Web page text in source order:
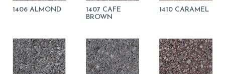
1406 ALMOND
1407 CAFE
BROWN
1410 CARAMEL